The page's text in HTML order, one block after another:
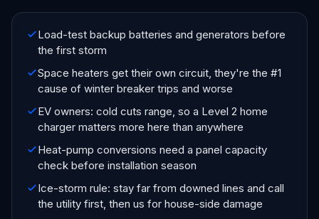
Load-test backup batteries and generators before
the first storm
Space heaters get their own circuit, they're the #1
cause of winter breaker trips and worse
EV owners: cold cuts range, so a Level 2 home
charger matters more here than anywhere
Heat-pump conversions need a panel capacity
check before installation season
Ice-storm rule: stay far from downed lines and call
the utility first, then us for house-side damage